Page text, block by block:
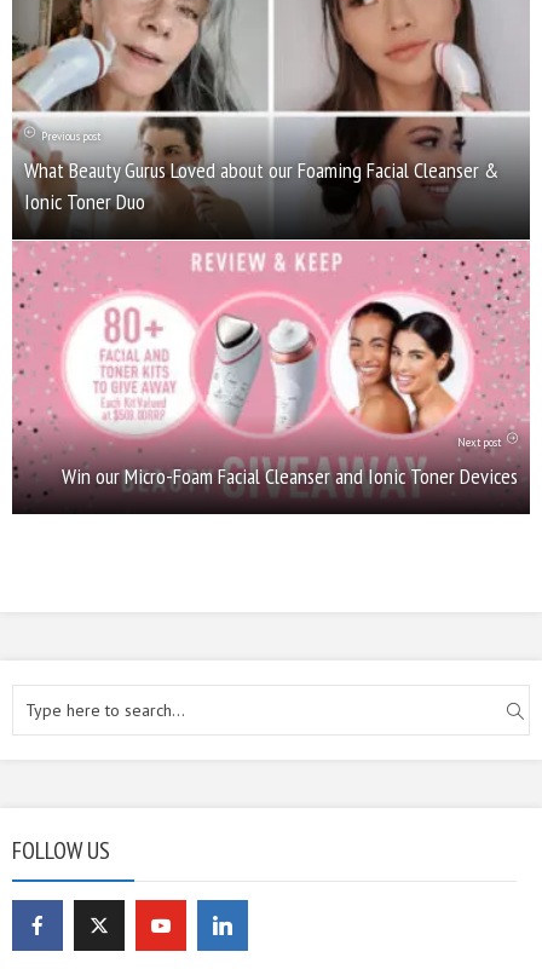
Previous post
What Beauty Gurus Loved about our Foaming Facial Cleanser &
Ionic Toner Duo
Next post
Win our Micro-Foam Facial Cleanser and Ionic Toner Devices
FOLLOW US